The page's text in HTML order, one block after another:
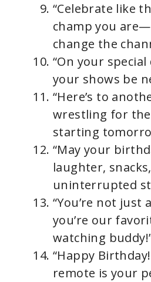
“Celebrate like
champ you
change the
“On your special
your shows be
“Here’s to
wrestling for
starting
“May your
laughter,
uninterrupted
“You’re not just
you’re our
watching
“Happy
remote is your